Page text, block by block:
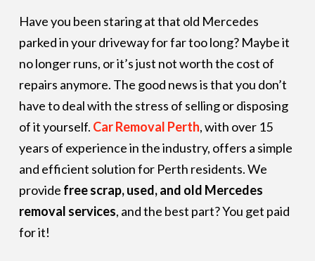
Have you been staring at that old Mercedes
parked in your driveway for far too long? Maybe it
no longer runs, or it’s just not worth the cost of
repairs anymore. The good news is that you don’t
have to deal with the stress of selling or disposing
of it yourself. Car Removal Perth, with over 15
years of experience in the industry, offers a simple
and efficient solution for Perth residents. We
provide free scrap, used, and old Mercedes
removal services, and the best part? You get paid
for it!